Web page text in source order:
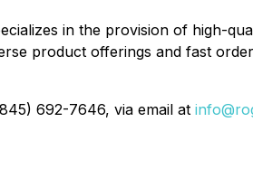
in the provision of high-
product offerings and fast
692-7646, via email at